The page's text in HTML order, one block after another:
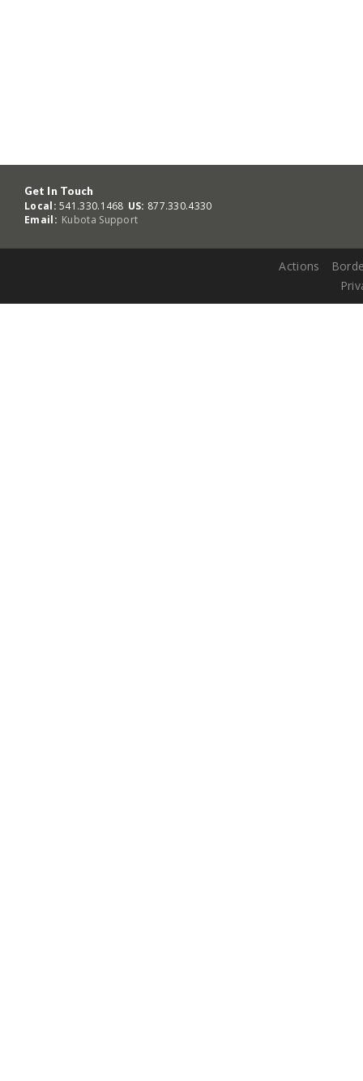
Get In Touch
Local: 541.330.1468 US: 877.330.4330
Email: Kubota Support
Actions